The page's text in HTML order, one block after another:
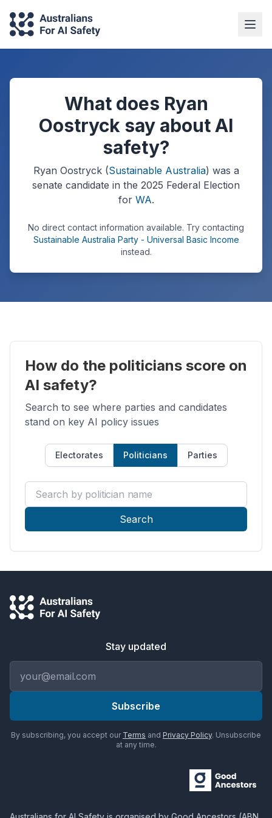
What does Ryan
Oostryck say about AI
safety?
Ryan Oostryck(Sustainable Australia) was a
senate candidate in the 2025 Federal Election
for WA.
No direct contact information available. Try contacting
Sustainable Australia Party - Universal Basic Income
instead.
How do the politicians score on
AI safety?
Search to see where parties and candidates
stand on key AI policy issues
Electorates Politicians Parties
Search by politician name
Search
Stay updated
Subscribe
By subscribing, you accept our Terms and Privacy Policy. Unsubscribe
at any time.